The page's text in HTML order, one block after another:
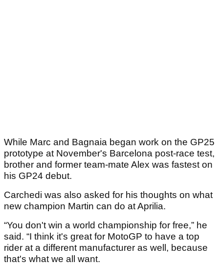
While Marc and Bagnaia began work on the GP25
prototype at November's Barcelona post-race test,
brother and former team-mate Alex was fastest on
his GP24 debut.
Carchedi was also asked for his thoughts on what
new champion Martin can do at Aprilia.
“You don't win a world championship for free,” he
said. “I think it's great for MotoGP to have a top
rider at a different manufacturer as well, because
that's what we all want.